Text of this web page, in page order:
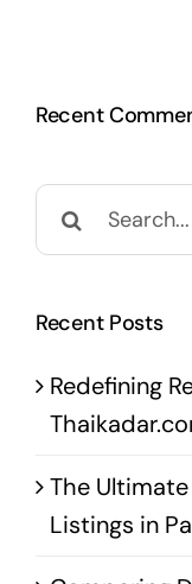
Recent
Search
for:
Recent Posts
Redefining
The
Listings in